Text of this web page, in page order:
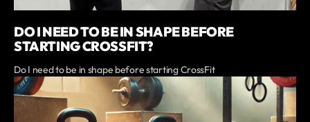
DO I NEED TO BE IN SHAPE BEFORE
STARTING CROSSFIT?
Do I need to be in shape before starting CrossFit